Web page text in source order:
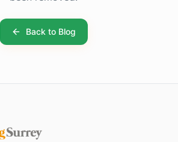
Back to Blog